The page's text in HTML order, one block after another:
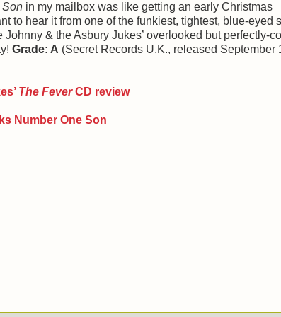
Son in my mailbox was like getting an early Christmas
to hear it from one of the funkiest, tightest, blue-eyed
& the Asbury Jukes’ overlooked but perfectly-
Grade: A (Secret Records U.K., released September
’ The FeverCD review
Number One Son